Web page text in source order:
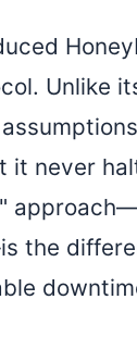
Unlike
never
the